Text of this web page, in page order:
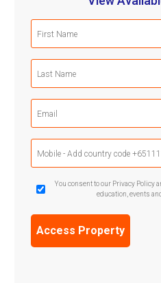
You consent to our Privacy Policy
education, events